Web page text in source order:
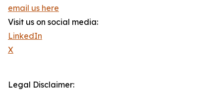
email us here
Visit us on social media:
LinkedIn
X
Legal Disclaimer: